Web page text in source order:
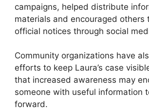
campaigns, helped distribute
materials and encouraged others
official notices through social
Community organizations have
efforts to keep Laura’s case
that increased awareness may
someone with useful information
forward.